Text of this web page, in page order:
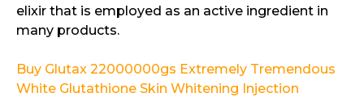
elixir that is employed as an active ingredient in
many products.
Buy Glutax 22000000gs Extremely Tremendous
White Glutathione Skin Whitening Injection